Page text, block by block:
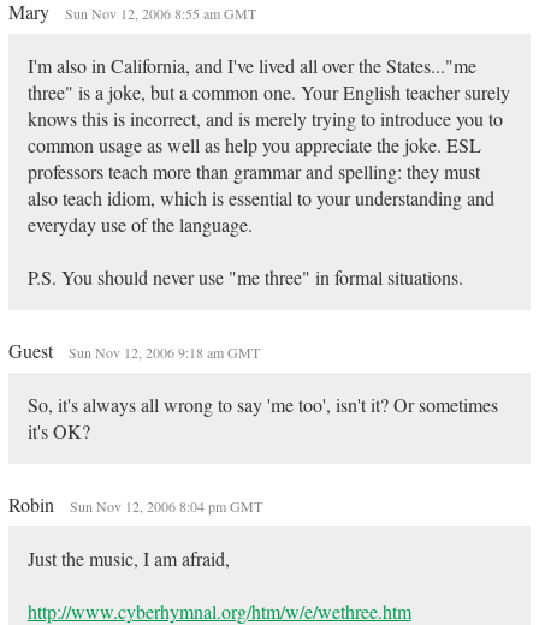
Mary Sun Nov 12, 2006 8:55 am GMT
I'm also in California, and I've lived all over the States..."me
three" is a joke, but a common one. Your English teacher surely
knows this is incorrect, and is merely trying to introduce you to
common usage as well as help you appreciate the joke. ESL
professors teach more than grammar and spelling: they must
also teach idiom, which is essential to your understanding and
everyday use of the language.
P.S. You should never use "me three" in formal situations.
Guest Sun Nov 12, 2006 9:18 am GMT
So, it's always all wrong to say 'me too', isn't it? Or sometimes
it's OK?
Robin Sun Nov 12, 2006 8:04 pm GMT
Just the music, I am afraid,
http://www.cyberhymnal.org/htm/w/e/wethree.htm